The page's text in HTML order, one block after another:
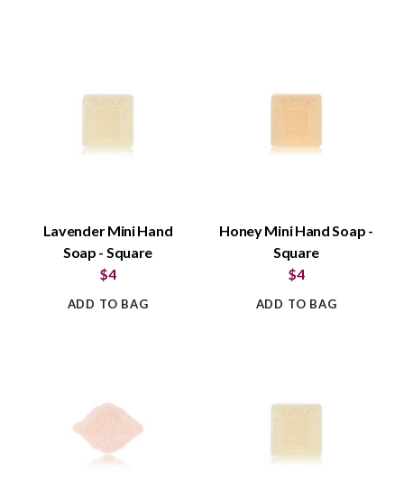
Lavender Mini Hand
Soap - Square
$4
ADD TO BAG
Honey Mini Hand Soap -
Square
$4
ADD TO BAG